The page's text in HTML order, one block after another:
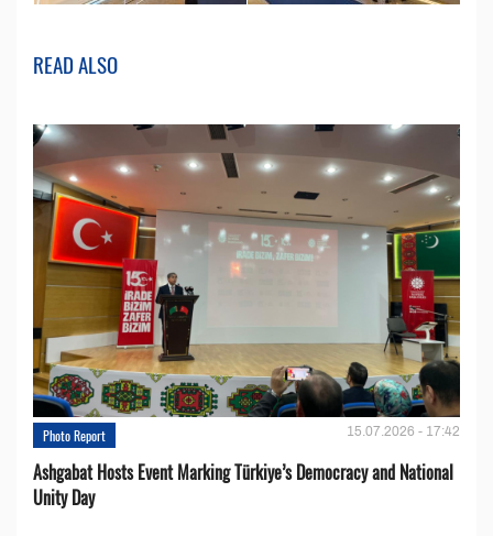
READ ALSO
Photo Report 15.07.2026 - 17:42
Ashgabat Hosts Event Marking Türkiye’s Democracy and National
Unity Day